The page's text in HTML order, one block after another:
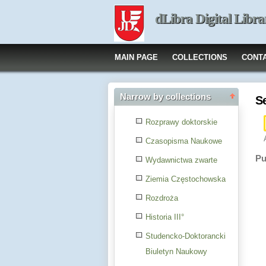
dLibra Digital
MAIN PAGE COLLECTIONS
Narrow by collections
Rozprawy doktorskie
Czasopisma Naukowe
Wydawnictwa zwarte
Ziemia Częstochowska
Rozdroża
Historia III°
Studencko-Doktorancki
Biuletyn Naukowy